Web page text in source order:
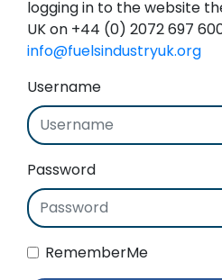
logging in to the website
UK on +44 (0) 2072 697
info@fuelsindustryuk.org
Username
Password
RememberMe